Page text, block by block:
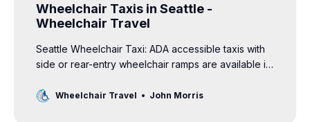
Wheelchair Taxis in Seattle -
Wheelchair Travel
Seattle Wheelchair Taxi: ADA accessible taxis with
side or rear-entry wheelchair ramps are available in
Wheelchair Travel John Morris